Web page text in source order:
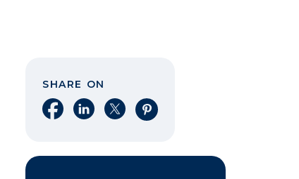
SHARE ON
Share on Facebook
Share on LinkedIn
Share on XShare on Pinterest